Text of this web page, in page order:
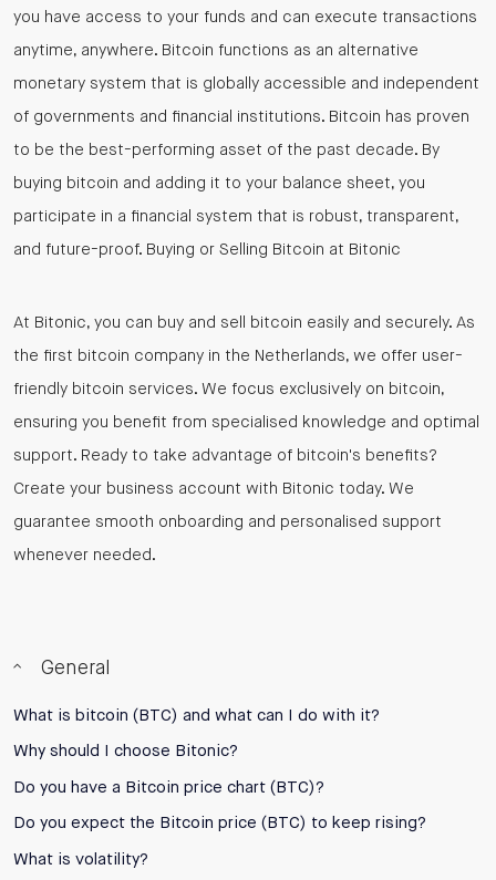
you have access to your funds and can execute transactions
anytime, anywhere. Bitcoin functions as an alternative
monetary system that is globally accessible and independent
of governments and financial institutions. Bitcoin has proven
to be the best-performing asset of the past decade. By
buying bitcoin and adding it to your balance sheet, you
participate in a financial system that is robust, transparent,
and future-proof. Buying or Selling Bitcoin at Bitonic
At Bitonic, you can buy and sell bitcoin easily and securely. As
the first bitcoin company in the Netherlands, we offer user-
friendly bitcoin services. We focus exclusively on bitcoin,
ensuring you benefit from specialised knowledge and optimal
support. Ready to take advantage of bitcoin's benefits?
Create your business account with Bitonic today. We
guarantee smooth onboarding and personalised support
whenever needed.
General
What is bitcoin (BTC) and what can I do with it?
Why should I choose Bitonic?
Do you have a Bitcoin price chart (BTC)?
Do you expect the Bitcoin price (BTC) to keep rising?
What is volatility?